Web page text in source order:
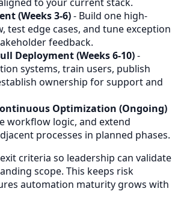
(Weeks 3-6)- Build one high-
test edge cases, and tune exception
feedback.
Deployment (Weeks 6-10)-
systems, train users, publish
ownership for support and
Optimization (Ongoing)
workflow logic, and extend
processes in planned phases.
criteria so leadership can validate
scope. This keeps risk
automation maturity grows with